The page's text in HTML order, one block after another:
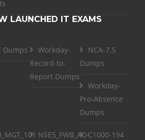
LAUNCHED IT EXAMS
Dumps
Workday-
Record-to-
Report Dumps
NCA-7.5
Dumps
Workday-
Pro-Absence
Dumps
NSE5_FWB_AD-C1000-194